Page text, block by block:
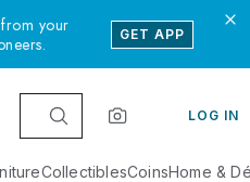
your
GET APP
LOG IN
CollectiblesCoinsHome &